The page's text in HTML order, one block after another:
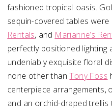
fashioned tropical oasis.
sequin-covered tables were
Rentals, and Marianne’s
perfectly positioned lighting
undeniably exquisite floral
none other thanTony Foss
centerpiece arrangements,
and an orchid-draped